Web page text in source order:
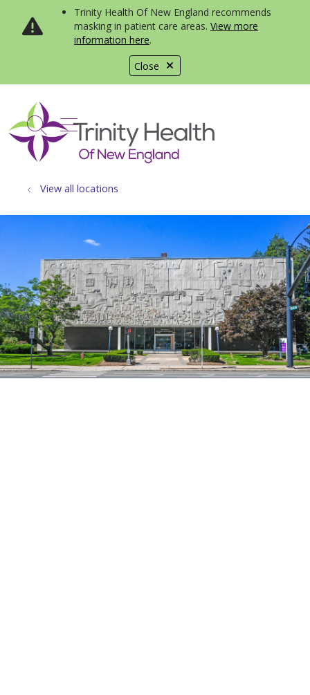
Close
Trinity Health Of New England recommends
masking in patient care areas. View more
information here.
search
show off canvas menu
View all locations